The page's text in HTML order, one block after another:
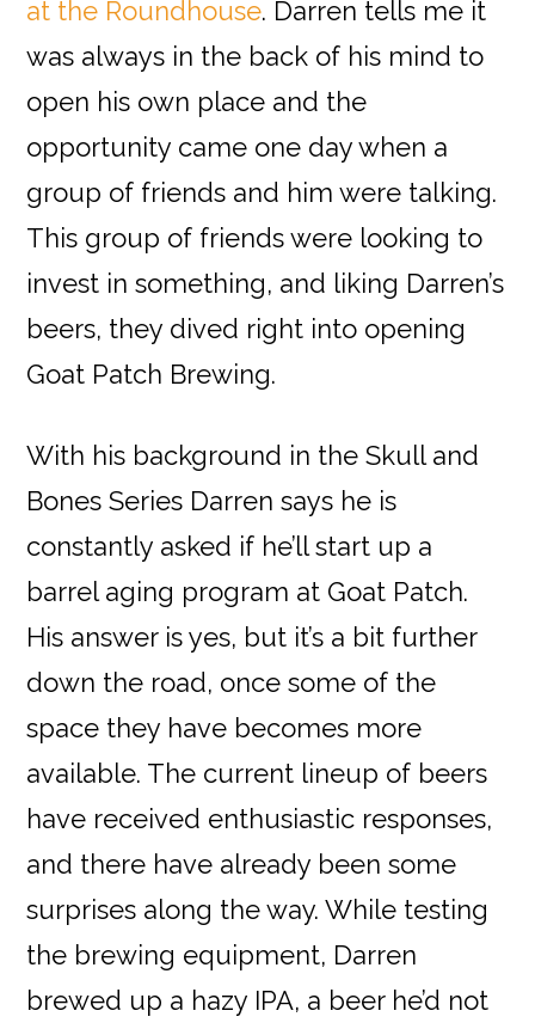
at the Roundhouse. Darren tells me it
was always in the back of his mind to
open his own place and the
opportunity came one day when a
group of friends and him were talking.
This group of friends were looking to
invest in something, and liking Darren’s
beers, they dived right into opening
Goat Patch Brewing.
With his background in the Skull and
Bones Series Darren says he is
constantly asked if he’ll start up a
barrel aging program at Goat Patch.
His answer is yes, but it’s a bit further
down the road, once some of the
space they have becomes more
available. The current lineup of beers
have received enthusiastic responses,
and there have already been some
surprises along the way. While testing
the brewing equipment, Darren
brewed up a hazy IPA, a beer he’d not